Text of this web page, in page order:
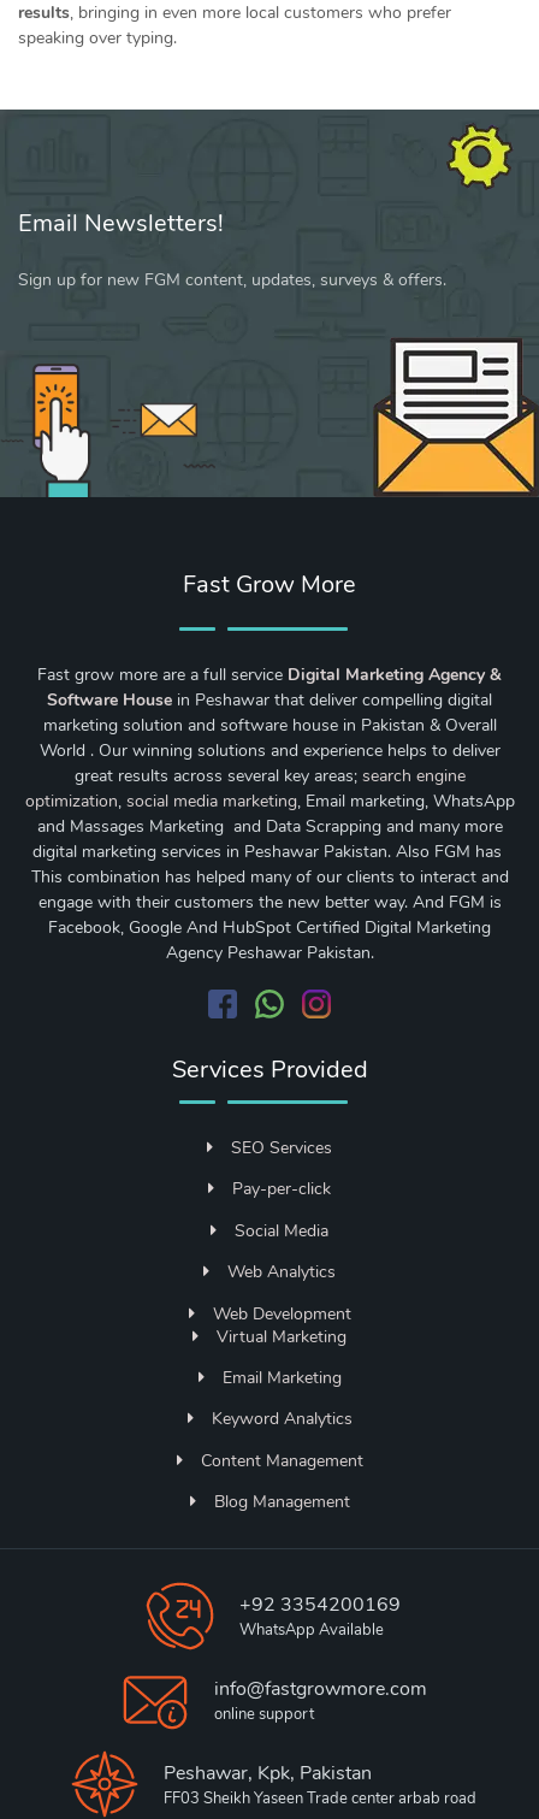
results, bringing in even more local customers who prefer
speaking over typing.
Email Newsletters!
Sign up for new FGM content, updates, surveys & offers.
Fast Grow More
Fast grow more are a full service Digital Marketing Agency &
Software House in Peshawar that deliver compelling digital
marketing solution and software house in Pakistan & Overall
World . Our winning solutions and experience helps to deliver
great results across several key areas; search engine
optimization, social media marketing, Email marketing, WhatsApp
and Massages Marketing and Data Scrapping and many more
digital marketing services in Peshawar Pakistan. Also FGM has
This combination has helped many of our clients to interact and
engage with their customers the new better way. And FGM is
Facebook, Google And HubSpot Certified Digital Marketing
Agency Peshawar Pakistan.
Services Provided
SEO Services
Pay-per-click
Social Media
Web Analytics
Web Development
Virtual Marketing
Email Marketing
Keyword Analytics
Content Management
Blog Management
+92 3354200169
WhatsApp Available
info@fastgrowmore.com
online support
Peshawar, Kpk, Pakistan
FF03 Sheikh Yaseen Trade center arbab road